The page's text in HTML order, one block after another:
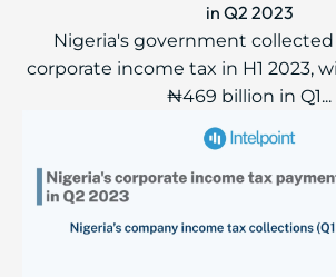
in Q2 2023
Nigeria's government
corporate income tax in H1 2023,
₦469 billion in Q1...